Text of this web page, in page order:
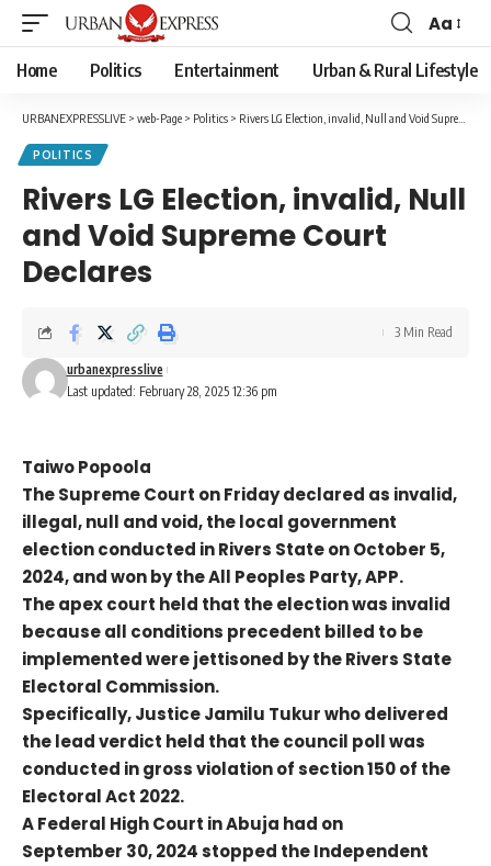
Font
Resizer
Aa
Home Politics Entertainment Urban & Rural Lifestyle
URBANEXPRESSLIVE > web-Page > Politics > Rivers LG Election, invalid, Null and Void Supreme Court Declares
POLITICS
Rivers LG Election, invalid, Null
and Void Supreme Court
Declares
Last updated: February 28, 2025 12:36 pm
urbanexpresslive
3 Min Read
Taiwo Popoola
The Supreme Court on Friday declared as invalid,
illegal, null and void, the local government
election conducted in Rivers State on October 5,
2024, and won by the All Peoples Party, APP.
The apex court held that the election was invalid
because all conditions precedent billed to be
implemented were jettisoned by the Rivers State
Electoral Commission.
Specifically, Justice Jamilu Tukur who delivered
the lead verdict held that the council poll was
conducted in gross violation of section 150 of the
Electoral Act 2022.
A Federal High Court in Abuja had on
September 30, 2024 stopped the Independent